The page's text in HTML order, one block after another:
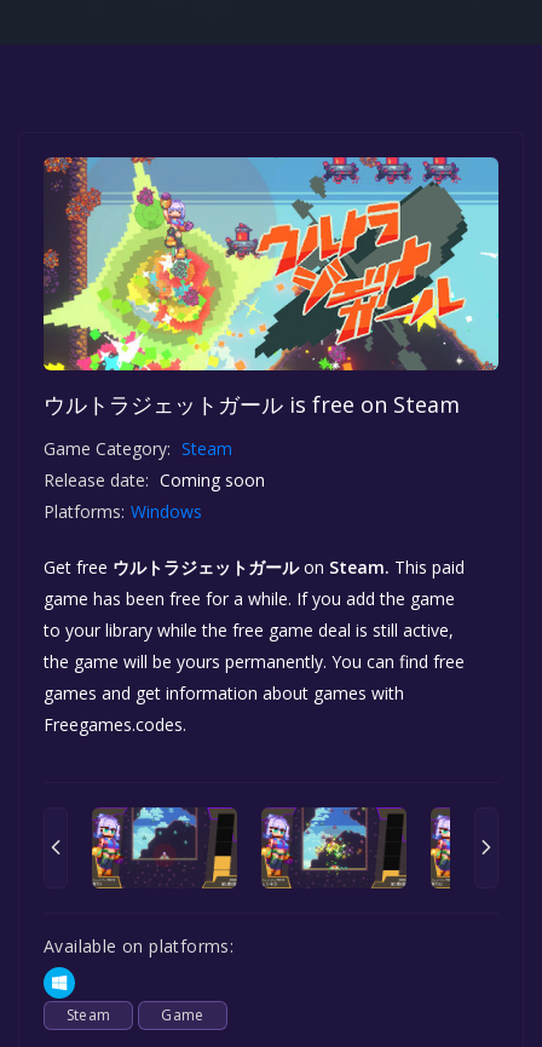
ウルトラジェットガール is free on Steam
Game Category: Steam
Release date: Coming soon
Platforms: Windows
Get free ウルトラジェットガールon Steam. This paid
game has been free for a while. If you add the game
to your library while the free game deal is still active,
the game will be yours permanently. You can find free
games and get information about games with
Freegames.codes.
Available on platforms:
Steam Game